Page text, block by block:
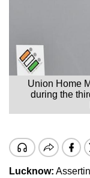
Union Home
during the
Lucknow: